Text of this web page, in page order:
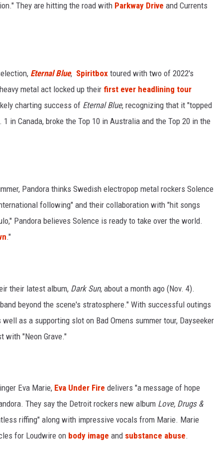
They are hitting the road with Parkway Drive and Currents
Eternal Blue, Spiritbox toured with two of 2022's
metal act locked up their first ever headlining tour
charting success of Eternal Blue, recognizing that it "topped
in Canada, broke the Top 10 in Australia and the Top 20 in the
Pandora thinks Swedish electropop metal rockers Solence
following" and their collaboration with "hit songs
Pandora believes Solence is ready to take over the world.
."
their latest album, Dark Sun, about a month ago (Nov. 4).
beyond the scene's stratosphere." With successful outings
as a supporting slot on Bad Omens summer tour, Dayseeker
with "Neon Grave."
Eva Marie, Eva Under Fire delivers "a message of hope
They say the Detroit rockers new album Love, Drugs &
riffing" along with impressive vocals from Marie. Marie
for Loudwire on body image and substance abuse.